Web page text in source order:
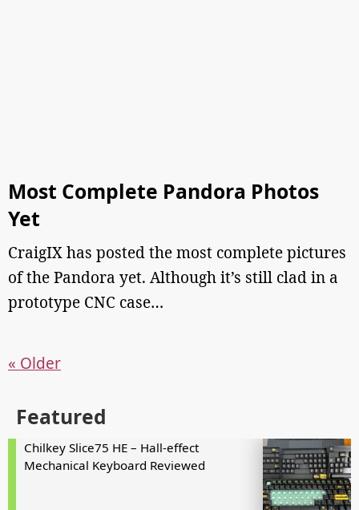
Most Complete Pandora Photos
Yet
CraigIX has posted the most complete pictures
of the Pandora yet. Although it’s still clad in a
prototype CNC case…
« Older
Featured
Chilkey Slice75 HE – Hall-effect
Mechanical Keyboard Reviewed